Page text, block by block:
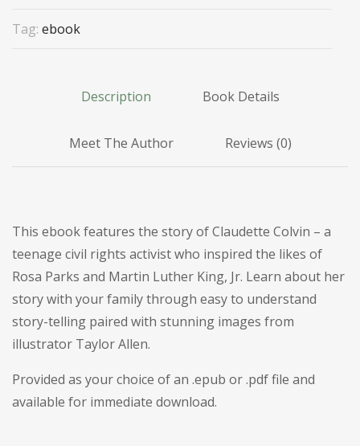
Tag: ebook
Description Book Details
Meet The Author Reviews (0)
This ebook features the story of Claudette Colvin – a
teenage civil rights activist who inspired the likes of
Rosa Parks and Martin Luther King, Jr. Learn about her
story with your family through easy to understand
story-telling paired with stunning images from
illustrator Taylor Allen.
Provided as your choice of an .epub or .pdf file and
available for immediate download.